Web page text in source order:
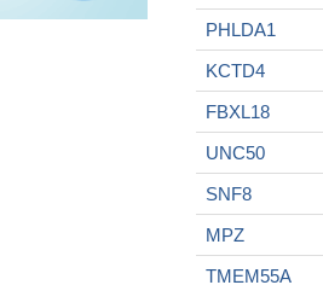
PHLDA1
KCTD4
FBXL18
UNC50
SNF8
MPZ
TMEM55A